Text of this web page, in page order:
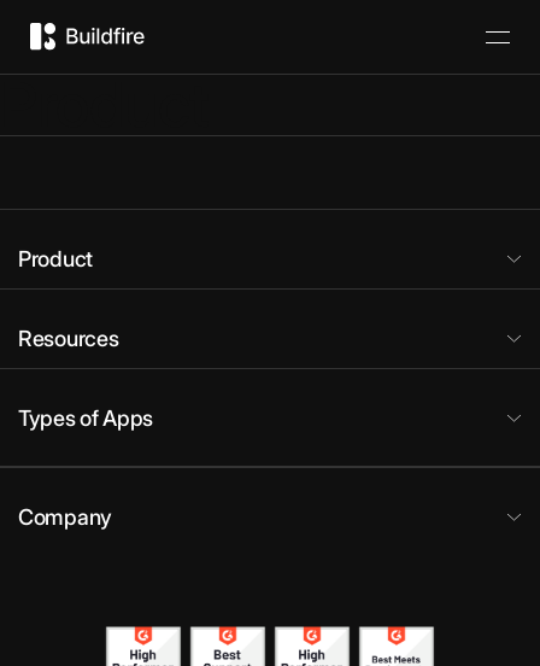
Product
Resources
Types of Apps
Company